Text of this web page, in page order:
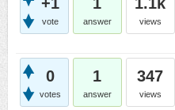
vote answer views
0
votes
1
answer
347
views